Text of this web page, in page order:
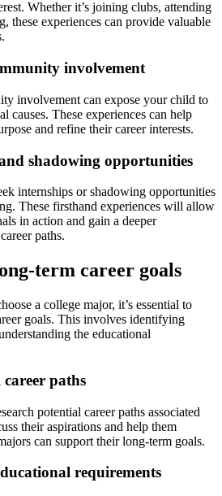
Whether it’s joining clubs, attending
these experiences can provide valuable
involvement
involvement can expose your child to
causes. These experiences can help
and refine their career interests.
shadowing opportunities
internships or shadowing opportunities
These firsthand experiences will allow
in action and gain a deeper
paths.
term career goals
a college major, it’s essential to
goals. This involves identifying
the educational
paths
potential career paths associated
their aspirations and help them
can support their long-term goals.
requirements